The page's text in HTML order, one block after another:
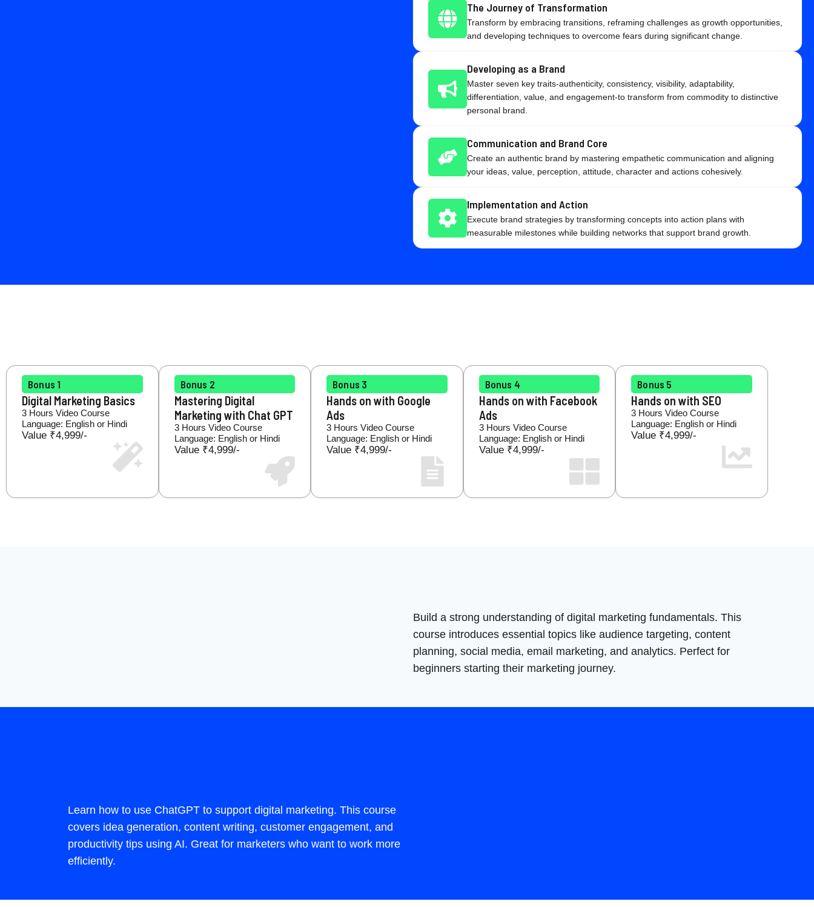
The Journey of Transformation
Transform by embracing transitions, reframing challenges as growth opportunities,
and developing techniques to overcome fears during significant change.
Developing as a Brand
Master seven key traits-authenticity, consistency, visibility, adaptability,
differentiation, value, and engagement-to transform from commodity to distinctive
personal brand.
Communication and Brand Core
Create an authentic brand by mastering empathetic communication and aligning
your ideas, value, perception, attitude, character and actions cohesively.
Implementation and Action
Execute brand strategies by transforming concepts into action plans with
measurable milestones while building networks that support brand growth.
Bonus 1
Digital Marketing Basics
3 Hours Video Course
Language: English or Hindi
Value ₹4,999/-
Bonus 2
Mastering Digital
Marketing with Chat GPT
3 Hours Video Course
Language: English or Hindi
Value ₹4,999/-
Bonus 3
Hands on with Google
Ads
3 Hours Video Course
Language: English or Hindi
Value ₹4,999/-
Bonus 4
Hands on with Facebook
Ads
3 Hours Video Course
Language: English or Hindi
Value ₹4,999/-
Bonus 5
Hands on with SEO
3 Hours Video Course
Language: English or Hindi
Value ₹4,999/-
Build a strong understanding of digital marketing fundamentals. This
course introduces essential topics like audience targeting, content
planning, social media, email marketing, and analytics. Perfect for
beginners starting their marketing journey.
Learn how to use ChatGPT to support digital marketing. This course
covers idea generation, content writing, customer engagement, and
productivity tips using AI. Great for marketers who want to work more
efficiently.